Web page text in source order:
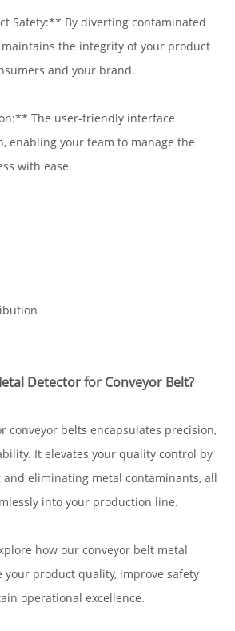
Safety:** By diverting contaminated
the integrity of your product
and your brand.
The user-friendly interface
enabling your team to manage the
with ease.
Detector for Conveyor Belt?
conveyor belts encapsulates precision,
It elevates your quality control by
eliminating metal contaminants, all
into your production line.
how our conveyor belt metal
your product quality, improve safety
operational excellence.